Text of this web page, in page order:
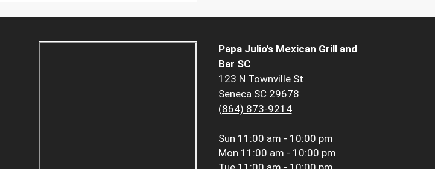
Papa Julio's Mexican Grill and
Bar SC
123 N Townville St
Seneca SC 29678
(864) 873-9214
Sun 11:00 am - 10:00 pm
Mon 11:00 am - 10:00 pm